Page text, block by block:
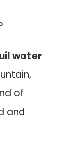
water
of
and